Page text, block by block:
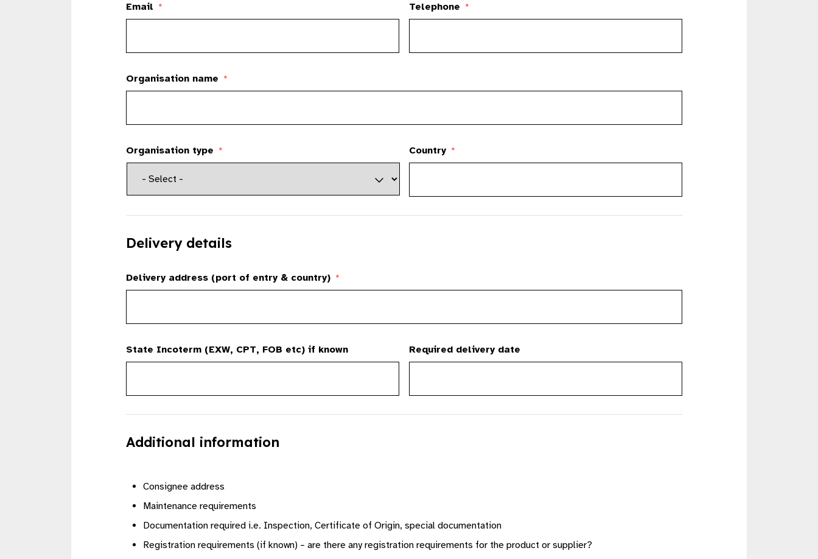
Email * Telephone *
Organisation name *
Organisation type * Country *
Delivery details
Delivery address (port of entry & country) *
State Incoterm (EXW, CPT, FOB etc) if known Required delivery date
Additional information
Consignee address
Maintenance requirements
Documentation required i.e. Inspection, Certificate of Origin, special documentation
Registration requirements (if known) – are there any registration requirements for the product or supplier?